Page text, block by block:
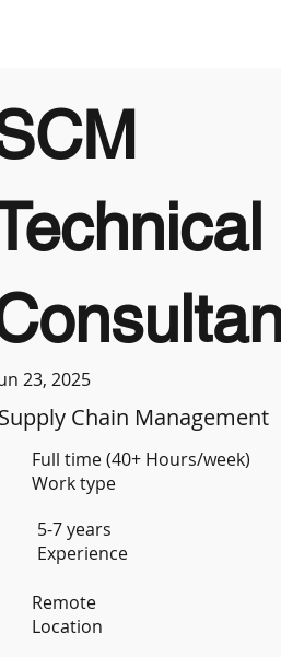
23, 2025
Chain Management
Full time (40+ Hours/week)
Work type
5-7 years
Experience
Remote
Location